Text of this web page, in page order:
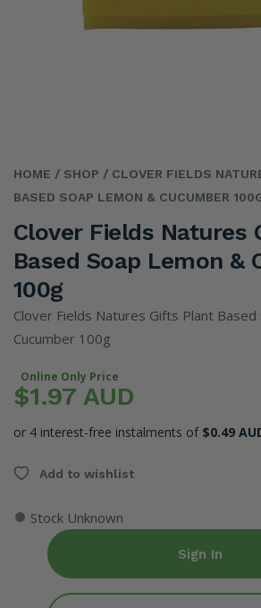
HOME / SHOP / CLOVER FIELDS
BASED SOAP LEMON & CUCUMBER
Clover Fields Natures
Based Soap Lemon &
100g
Clover Fields Natures Gifts Plant Based
Cucumber 100g
Online Only Price
$1.97 AUD
or 4 interest-free instalments of $0.49
Add to wishlist
● Stock Unknown
Sign In